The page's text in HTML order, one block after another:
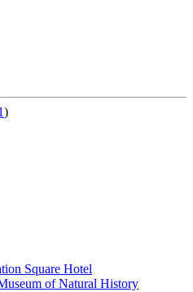
)
Square Hotel
of Natural History